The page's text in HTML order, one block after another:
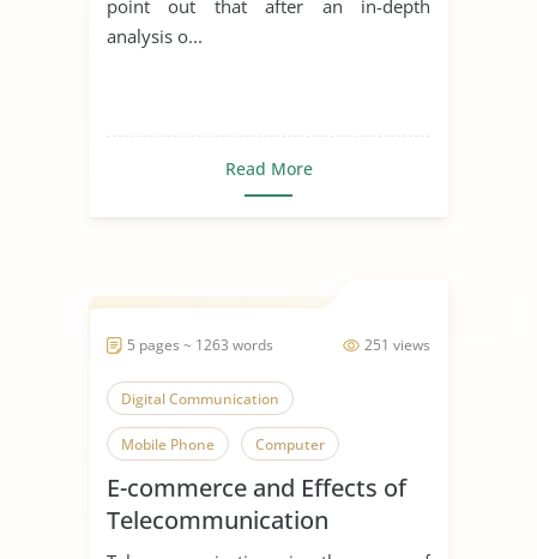
point out that after an in-depth
analysis o...
Read More
251 views
5 pages ~ 1263 words
Digital Communication
Mobile Phone Computer
E-commerce and Effects of
Telecommunication